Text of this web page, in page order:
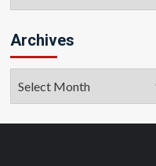
Archives